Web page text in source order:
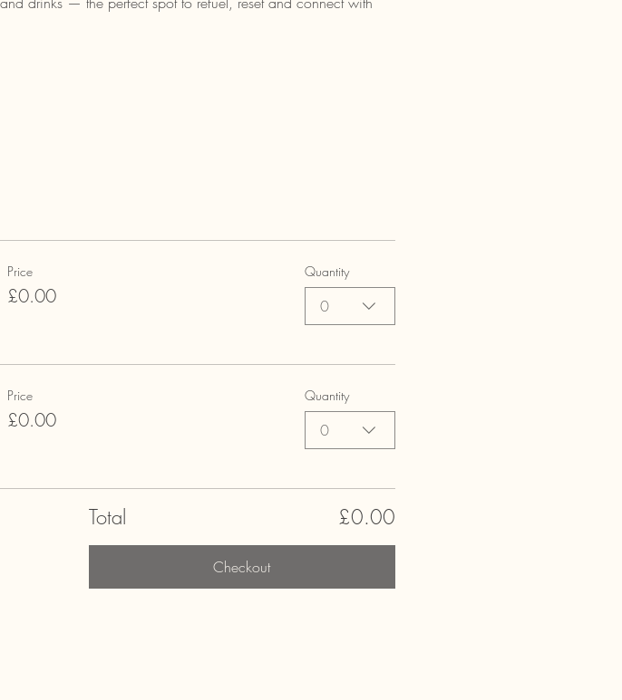
Price
£0.00
Quantity
0
Price
£0.00
Quantity
0
Total £0.00
Checkout